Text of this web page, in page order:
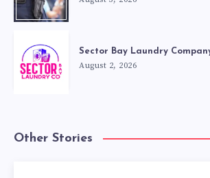
Sector Bay Laundry
August 2, 2026
Other Stories